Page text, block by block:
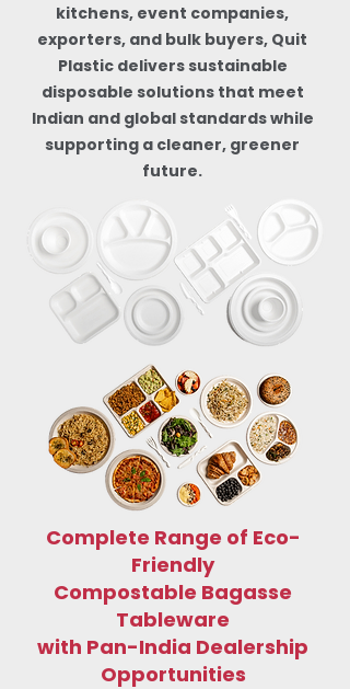
kitchens, event companies,
exporters, and bulk buyers, Quit
Plastic delivers sustainable
disposable solutions that meet
Indian and global standards while
supporting a cleaner, greener
future.
Complete Range of Eco-
Friendly
Compostable Bagasse
Tableware
with Pan-India Dealership
Opportunities